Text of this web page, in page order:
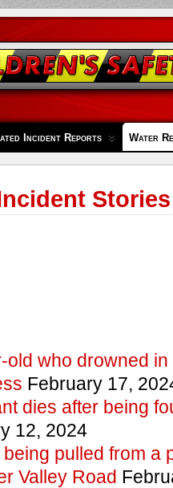
Incident Reports Water
Stories
old who drowned
February 17,
dies after being
12, 2024
pulled from a
Valley Road